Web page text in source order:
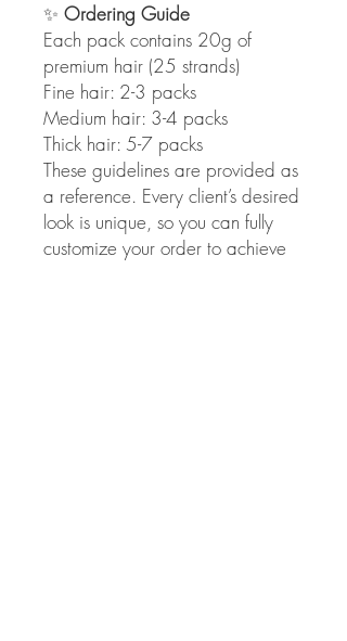
✨ Ordering Guide
Each pack contains 20g of
premium hair (25 strands)
Fine hair: 2-3 packs
Medium hair: 3-4 packs
Thick hair: 5-7 packs
These guidelines are provided as
a reference. Every client’s desired
look is unique, so you can fully
customize your order to achieve